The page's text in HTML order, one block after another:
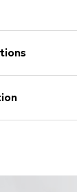
(Nylon®)